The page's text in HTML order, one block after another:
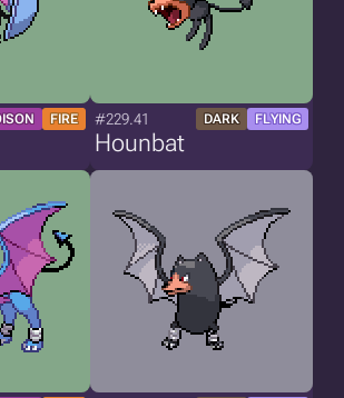
FIRE #229.41 DARK FLYING
Hounbat